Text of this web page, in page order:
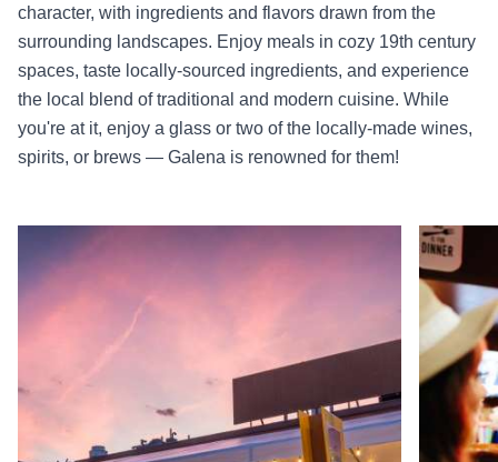
character, with ingredients and flavors drawn from the
surrounding landscapes. Enjoy meals in cozy 19th century
spaces, taste locally-sourced ingredients, and experience
the local blend of traditional and modern cuisine. While
you're at it, enjoy a glass or two of the locally-made wines,
spirits, or brews — Galena is renowned for them!
Read more about Fried Green Tomatoes Read